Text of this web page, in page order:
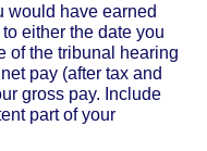
would have earned
either the date you
of the tribunal hearing
pay (after tax and
gross pay. Include
part of your